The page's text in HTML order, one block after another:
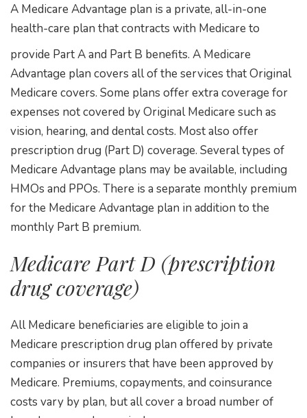
A Medicare Advantage plan is a private, all-in-one
health-care plan that contracts with Medicare to
provide Part A and Part B benefits. A Medicare
Advantage plan covers all of the services that Original
Medicare covers. Some plans offer extra coverage for
expenses not covered by Original Medicare such as
vision, hearing, and dental costs. Most also offer
prescription drug (Part D) coverage. Several types of
Medicare Advantage plans may be available, including
HMOs and PPOs. There is a separate monthly premium
for the Medicare Advantage plan in addition to the
monthly Part B premium.
Medicare Part D (prescription
drug coverage)
All Medicare beneficiaries are eligible to join a
Medicare prescription drug plan offered by private
companies or insurers that have been approved by
Medicare. Premiums, copayments, and coinsurance
costs vary by plan, but all cover a broad number of